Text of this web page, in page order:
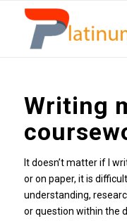
Writing
It doesn’t matter if I
or on paper, it is
understanding,
or question within the